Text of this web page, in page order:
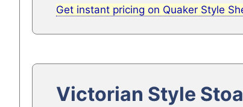
Get instant pricing on Quaker Style
Victorian Style